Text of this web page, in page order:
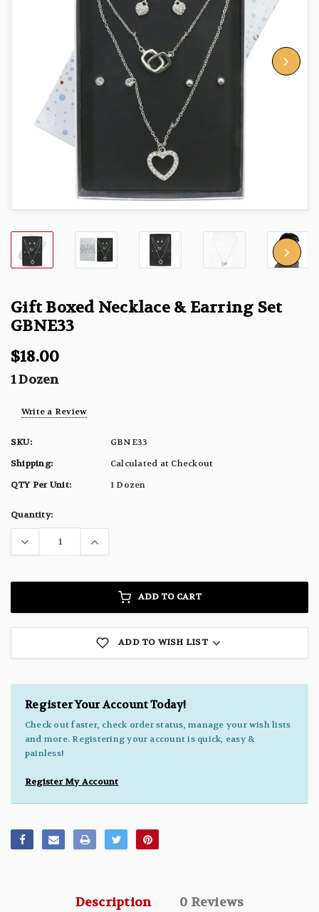
Gift Boxed Necklace & Earring Set
GBNE33
$18.00
1 Dozen
Write a Review
SKU:
GBNE33
Shipping:
Calculated at Checkout
QTY Per Unit:
1 Dozen
Current
Stock:
Quantity:
ADD TO CART
ADD TO WISH LIST
Register Your Account Today!
Check out faster, check order status, manage your wish lists
and more. Registering your account is quick, easy &
painless!
Register My Account
Description 0 Reviews